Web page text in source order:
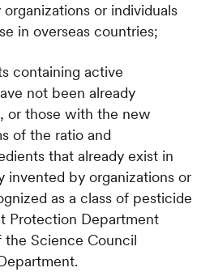
or individuals
in overseas countries;
containing active
not been already
or those with the new
of the ratio and
that already exist in
invented by organizations or
as a class of pesticide
Protection Department
Science Council